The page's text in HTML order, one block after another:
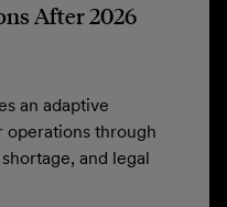
After 2026
an adaptive
through
and legal